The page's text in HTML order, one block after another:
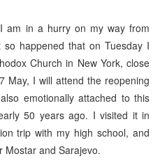
am in a hurry on my way from
happened that on Tuesday I
Church in New York, close
May, I will attend the reopening
emotionally attached to this
50 years ago. I visited it in
trip with my high school, and
Mostar and Sarajevo.